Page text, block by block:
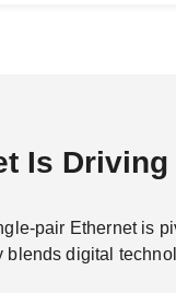
Is
pair Ethernet is
blends digital